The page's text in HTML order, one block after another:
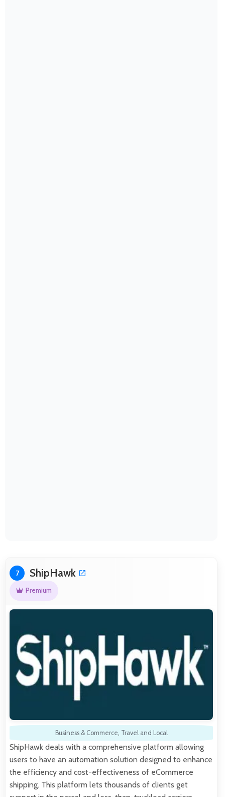
7 ShipHawk
Premium
Business & Commerce, Travel and Local
ShipHawk deals with a comprehensive platform allowing
users to have an automation solution designed to enhance
the efficiency and cost-effectiveness of eCommerce
shipping. This platform lets thousands of clients get